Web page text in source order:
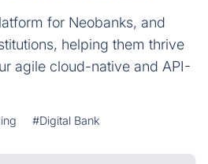
for Neobanks, and
helping them thrive
agile cloud-native and API-
#Digital Bank